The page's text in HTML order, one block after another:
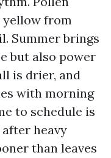
yellow from
Summer brings
but also power
is drier, and
with morning
to schedule is
heavy
than leaves